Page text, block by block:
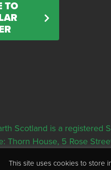
TO
Scotland is a
Thorn House, 5 Rose
This site uses cookies to store